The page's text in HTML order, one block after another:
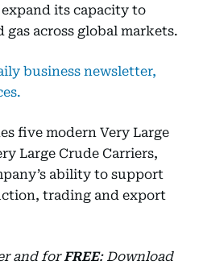
expand its capacity to
across global markets.
business newsletter,
five modern Very Large
Large Crude Carriers,
ability to support
trading and export
and forFREE: Download